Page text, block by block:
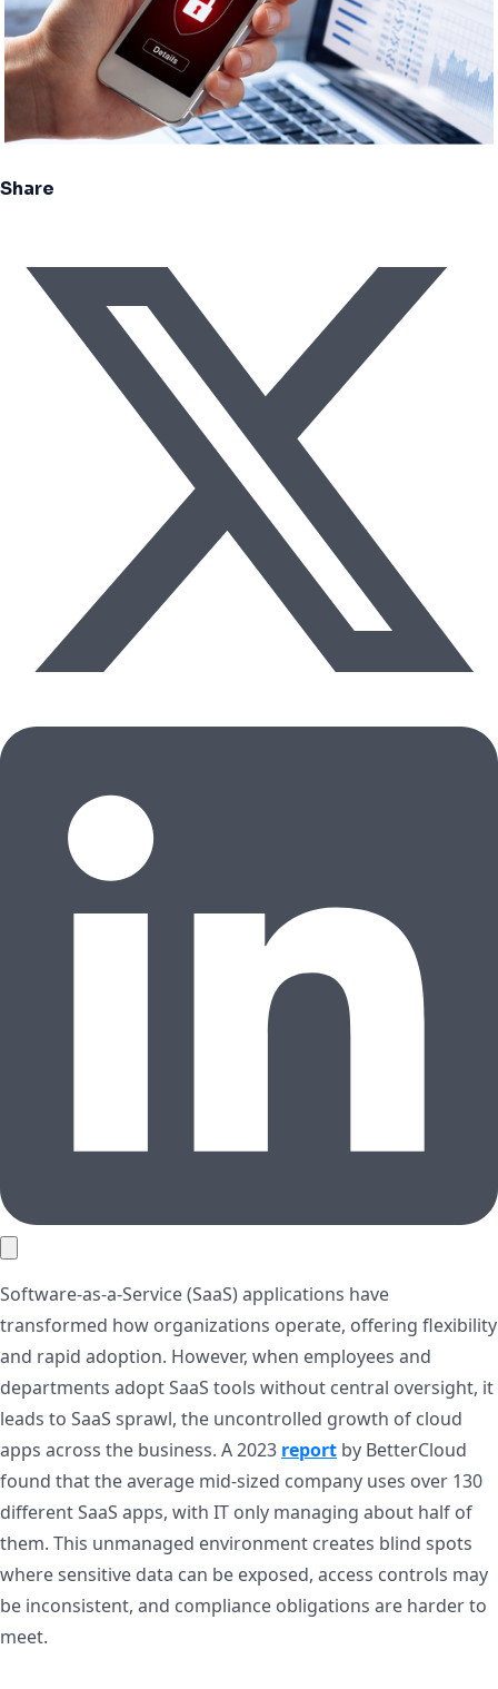
Share
Software-as-a-Service (SaaS) applications have
transformed how organizations operate, offering flexibility
and rapid adoption. However, when employees and
departments adopt SaaS tools without central oversight, it
leads to SaaS sprawl, the uncontrolled growth of cloud
apps across the business. A 2023 report by BetterCloud
found that the average mid-sized company uses over 130
different SaaS apps, with IT only managing about half of
them. This unmanaged environment creates blind spots
where sensitive data can be exposed, access controls may
be inconsistent, and compliance obligations are harder to
meet.